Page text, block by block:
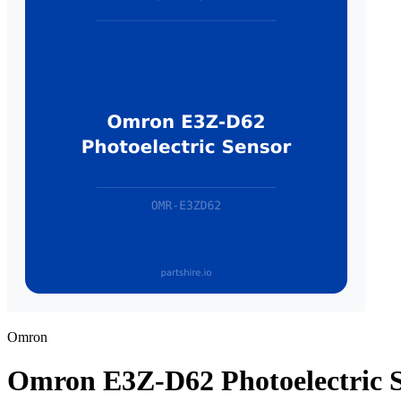
Omron
Omron E3Z-D62 Photoelectric